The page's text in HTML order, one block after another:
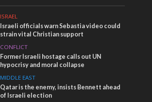
ISRAEL
Israeli officials warn Sebastia video could
strain vital Christian support
CONFLICT
Former Israeli hostage calls out UN
hypocrisy and moral collapse
MIDDLE EAST
Qatar is the enemy, insists Bennett ahead
of Israeli election